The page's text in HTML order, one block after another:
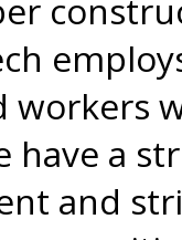
workers
have a
and